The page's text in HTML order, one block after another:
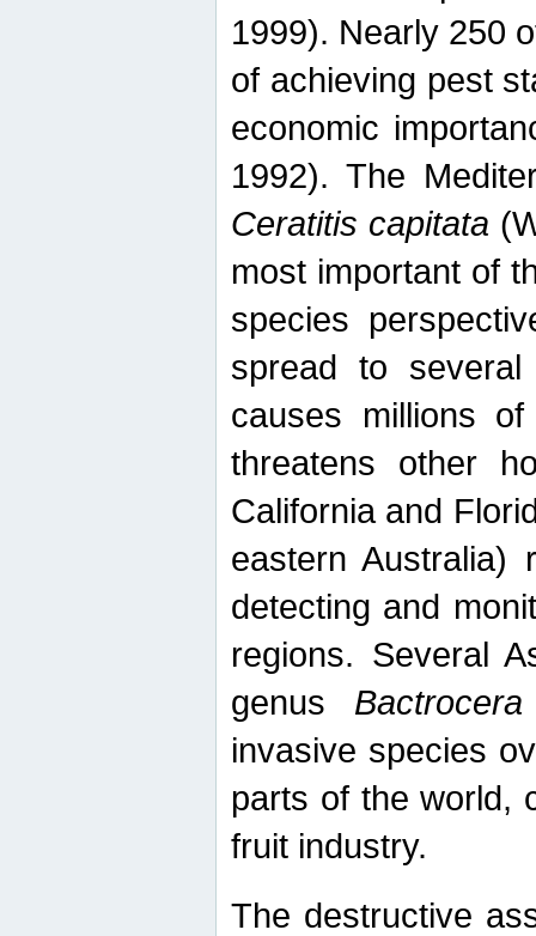
1999). Nearly 250
of achieving pest
economic
1992). The
Ceratitis capitata
most important of
species
spread to
causes millions
threatens other
California and
eastern Australia)
detecting and
regions. Several
genus Bactrocera
invasive species
parts of the world,
fruit industry.
The destructive